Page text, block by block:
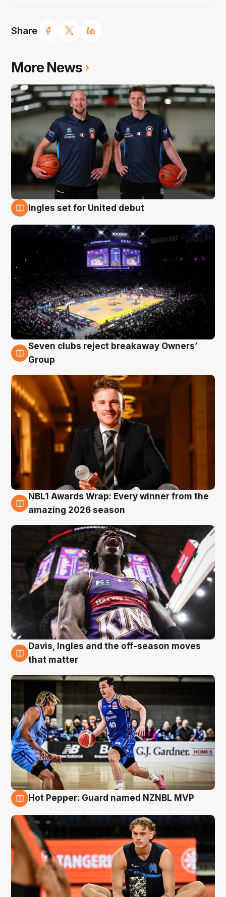
Share
More News
8 Aug
Ingles set for United debut
8 Aug
Seven clubs reject breakaway Owners’
Group
8 Aug
NBL1 Awards Wrap: Every winner from the
amazing 2026 season
8 Aug
Davis, Ingles and the off-season moves
that matter
Hot Pepper: Guard named NZNBL MVP